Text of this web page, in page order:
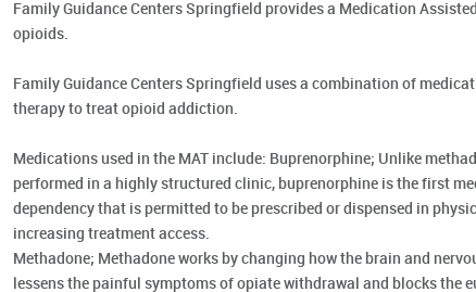
Family Guidance Centers Springfield provides a Medication
opioids.
Family Guidance Centers Springfield uses a combination of
therapy to treat opioid addiction.
Medications used in the MAT include: Buprenorphine; Unlike
performed in a highly structured clinic, buprenorphine is the first
dependency that is permitted to be prescribed or dispensed in
increasing treatment access.
Methadone; Methadone works by changing how the brain and
lessens the painful symptoms of opiate withdrawal and blocks the